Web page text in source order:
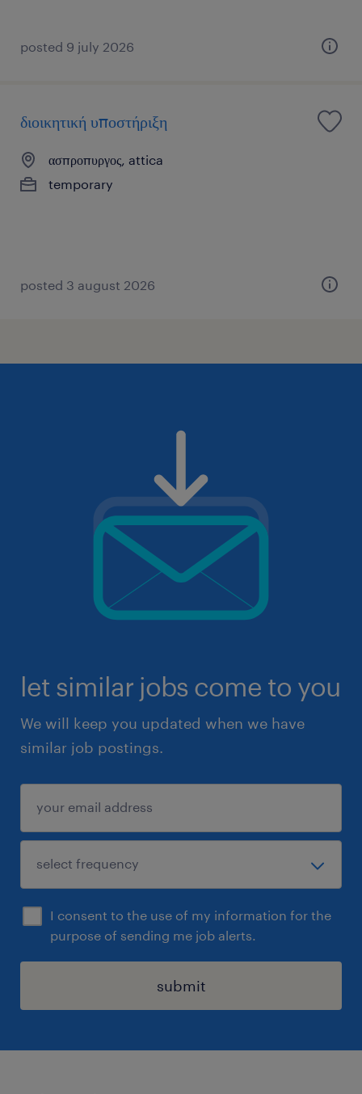
posted 9 july 2026
διοικητική υποστήριξη
ασπροπυργος, attica
temporary
posted 3 august 2026
let similar jobs come to you
We will keep you updated when we have
similar job postings.
I consent to the use of my information for the
purpose of sending me job alerts.
submit